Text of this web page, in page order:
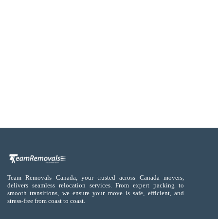
Team Removals Canada, your trusted across Canada movers,
delivers seamless relocation services. From expert packing to
smooth transitions, we ensure your move is safe, efficient, and
stress-free from coast to coast.